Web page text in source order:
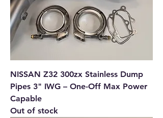
NISSAN Z32 300zx Stainless Dump
Pipes 3" IWG – One-Off Max Power
Capable
Out of stock